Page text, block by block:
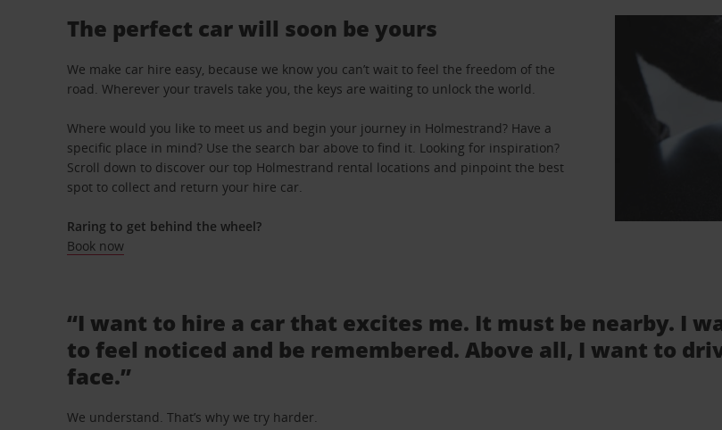
The perfect car will soon be yours
We make car hire easy, because we know you can’t wait to feel the freedom of the
road. Wherever your travels take you, the keys are waiting to unlock the world.
Where would you like to meet us and begin your journey in Holmestrand? Have a
specific place in mind? Use the search bar above to find it. Looking for inspiration?
Scroll down to discover our top Holmestrand rental locations and pinpoint the best
spot to collect and return your hire car.
Raring to get behind the wheel?
Book now
“I want to hire a car that excites me. It must be nearby. I
to feel noticed and be remembered. Above all, I want to
face.”
We understand. That’s why we try harder.